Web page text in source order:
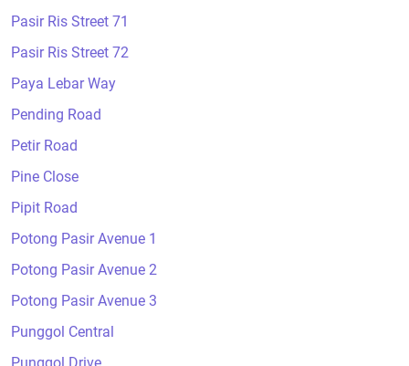
Pasir Ris Street 71
Pasir Ris Street 72
Paya Lebar Way
Pending Road
Petir Road
Pine Close
Pipit Road
Potong Pasir Avenue 1
Potong Pasir Avenue 2
Potong Pasir Avenue 3
Punggol Central